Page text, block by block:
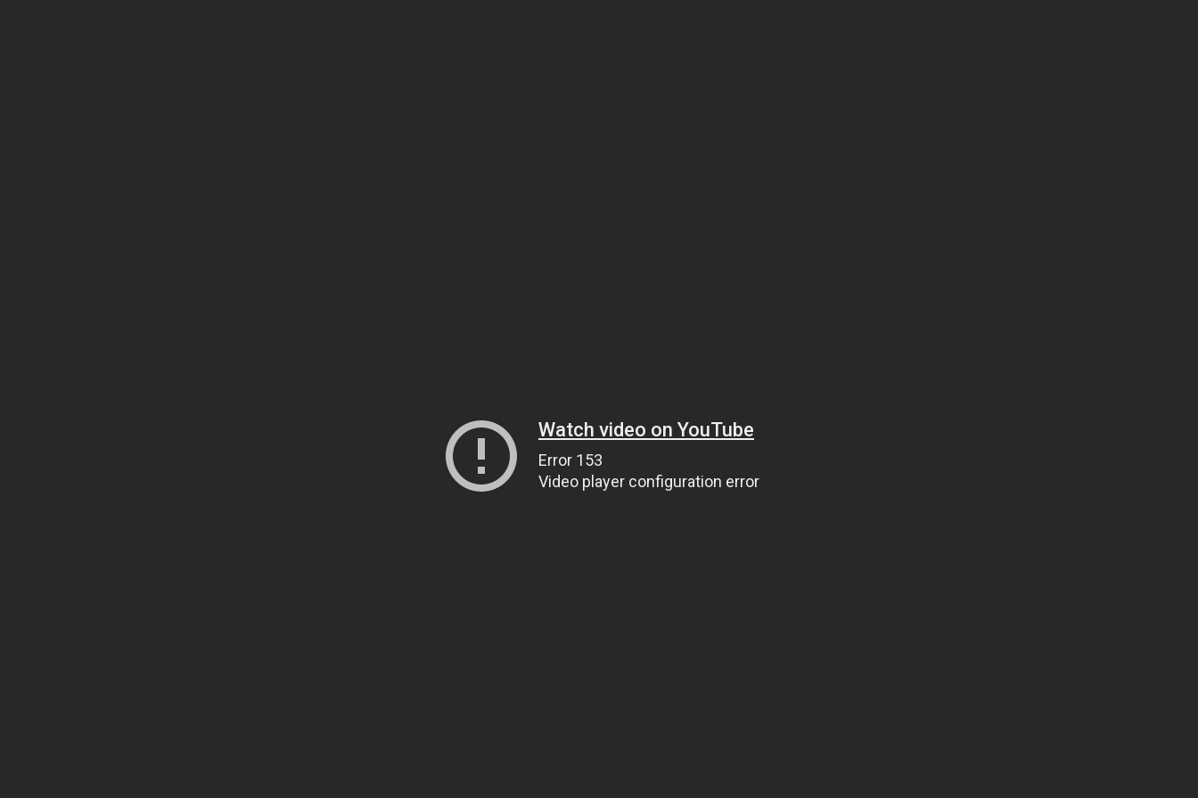
Watch video on YouTube
Error 153
Video player configuration error